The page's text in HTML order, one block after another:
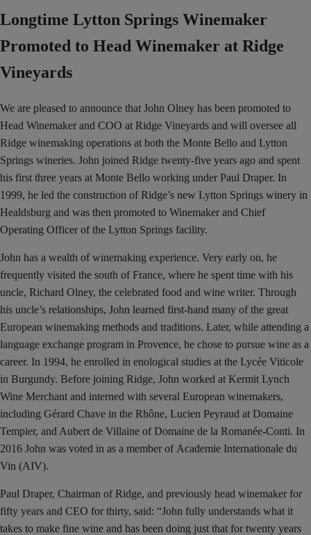
Longtime Lytton Springs Winemaker
Promoted to Head Winemaker at Ridge
Vineyards
We are pleased to announce that John Olney has been promoted to
Head Winemaker and COO at Ridge Vineyards and will oversee all
Ridge winemaking operations at both the Monte Bello and Lytton
Springs wineries. John joined Ridge twenty-five years ago and spent
his first three years at Monte Bello working under Paul Draper. In
1999, he led the construction of Ridge’s new Lytton Springs winery in
Healdsburg and was then promoted to Winemaker and Chief
Operating Officer of the Lytton Springs facility.
John has a wealth of winemaking experience. Very early on, he
frequently visited the south of France, where he spent time with his
uncle, Richard Olney, the celebrated food and wine writer. Through
his uncle’s relationships, John learned first-hand many of the great
European winemaking methods and traditions. Later, while attending a
language exchange program in Provence, he chose to pursue wine as a
career. In 1994, he enrolled in enological studies at the Lycée Viticole
in Burgundy. Before joining Ridge, John worked at Kermit Lynch
Wine Merchant and interned with several European winemakers,
including Gérard Chave in the Rhône, Lucien Peyraud at Domaine
Tempier, and Aubert de Villaine of Domaine de la Romanée-Conti. In
2016 John was voted in as a member of Academie Internationale du
Vin (AIV).
Paul Draper, Chairman of Ridge, and previously head winemaker for
fifty years and CEO for thirty, said: “John fully understands what it
takes to make fine wine and has been doing just that for twenty years